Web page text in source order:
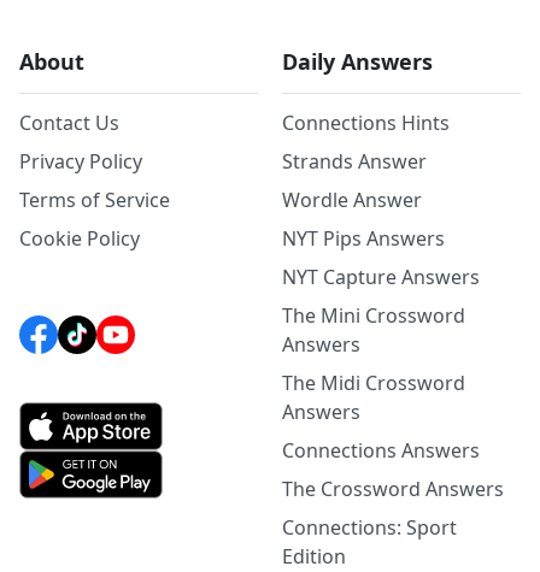
About
Contact Us
Privacy Policy
Terms of Service
Cookie Policy
Daily Answers
Connections Hints
Strands Answer
Wordle Answer
NYT Pips Answers
NYT Capture Answers
The Mini Crossword
Answers
The Midi Crossword
Answers
Connections Answers
The Crossword Answers
Connections: Sport
Edition